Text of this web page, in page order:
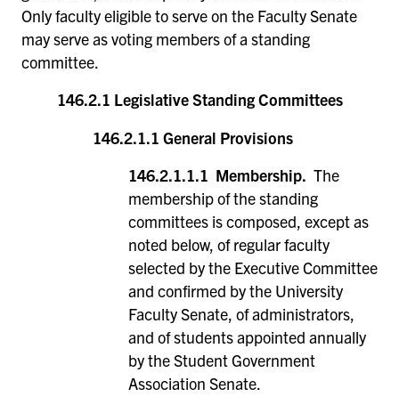
Only faculty eligible to serve on the Faculty Senate
may serve as voting members of a standing
committee.
146.2.1 Legislative Standing Committees
146.2.1.1 General Provisions
146.2.1.1.1 Membership. The
membership of the standing
committees is composed, except as
noted below, of regular faculty
selected by the Executive Committee
and confirmed by the University
Faculty Senate, of administrators,
and of students appointed annually
by the Student Government
Association Senate.